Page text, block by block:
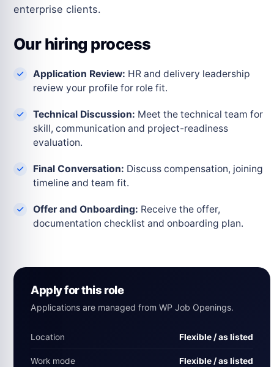
enterprise clients.
Our hiring process
Application Review: HR and delivery leadership
review your profile for role fit.
Technical Discussion: Meet the technical team for
skill, communication and project-readiness
evaluation.
Final Conversation: Discuss compensation, joining
timeline and team fit.
Offer and Onboarding: Receive the offer,
documentation checklist and onboarding plan.
Apply for this role
Applications are managed from WP Job Openings.
Location Flexible / as listed
Work mode Flexible / as listed